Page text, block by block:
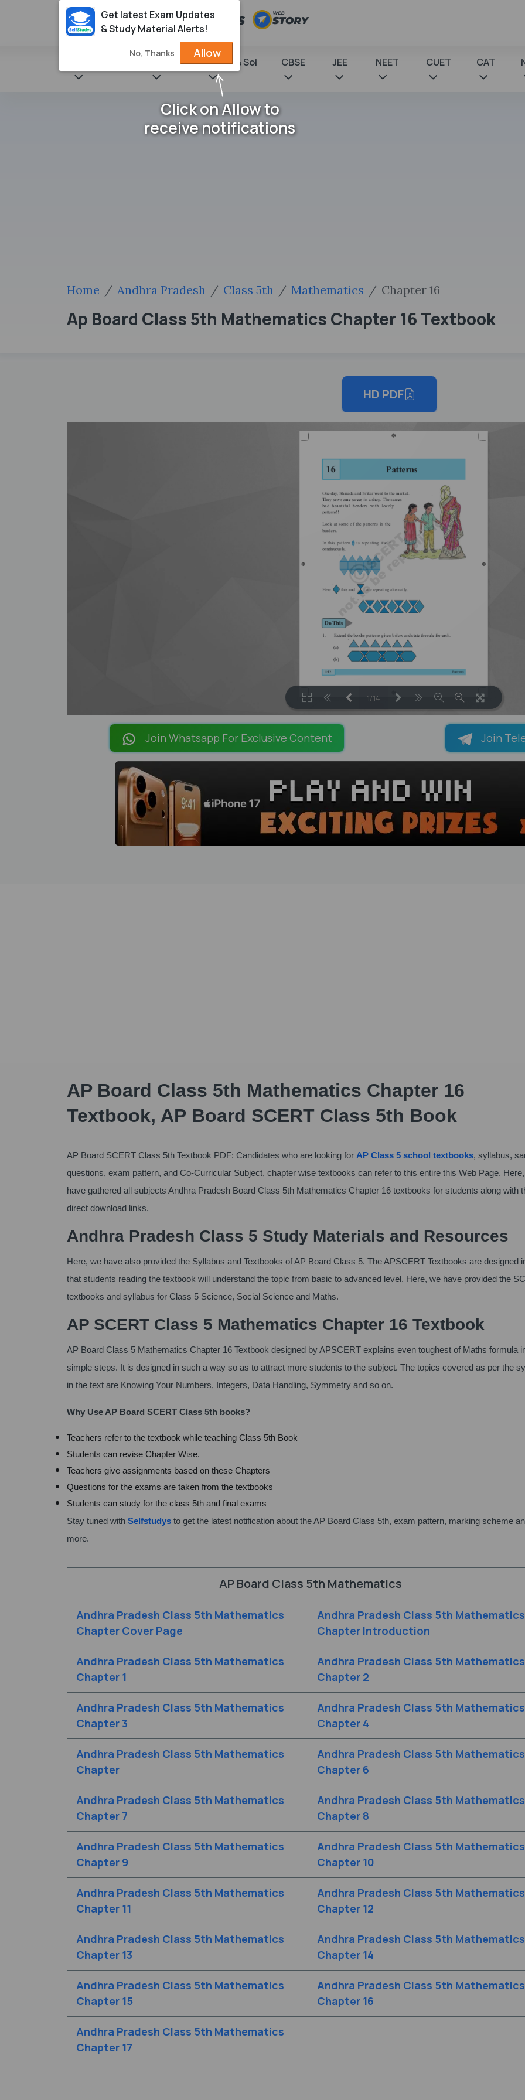
NCERT Books & Sol CBSE JEE NEET CUET CAT
Home Andhra Pradesh Class 5th Mathematics Chapter 16
Ap Board Class 5th Mathematics Chapter 16 Textbook
HD PDF
1/14
Join Whatsapp For Exclusive Content Join
AP Board Class 5th Mathematics Chapter 16
Textbook, AP Board SCERT Class 5th Book
AP Board SCERT Class 5th Textbook PDF: Candidates who are looking for AP Class 5 school textbooks, syllabus,
questions, exam pattern, and Co-Curricular Subject, chapter wise textbooks can refer to this entire this Web Page.
have gathered all subjects Andhra Pradesh Board Class 5th Mathematics Chapter 16 textbooks for students along with
direct download links.
Andhra Pradesh Class 5 Study Materials and Resources
Here, we have also provided the Syllabus and Textbooks of AP Board Class 5. The APSCERT Textbooks are designed
that students reading the textbook will understand the topic from basic to advanced level. Here, we have provided the
textbooks and syllabus for Class 5 Science, Social Science and Maths.
AP SCERT Class 5 Mathematics Chapter 16 Textbook
AP Board Class 5 Mathematics Chapter 16 Textbook designed by APSCERT explains even toughest of Maths formula
simple steps. It is designed in such a way so as to attract more students to the subject. The topics covered as per the
in the text are Knowing Your Numbers, Integers, Data Handling, Symmetry and so on.
Why Use AP Board SCERT Class 5th books?
Teachers refer to the textbook while teaching Class 5th Book
Students can revise Chapter Wise.
Teachers give assignments based on these Chapters
Questions for the exams are taken from the textbooks
Students can study for the class 5th and final exams
Stay tuned with Selfstudys to get the latest notification about the AP Board Class 5th, exam pattern, marking scheme
more.
AP Board Class 5th Mathematics
Andhra Pradesh Class 5th Mathematics
Chapter Cover Page
Andhra Pradesh Class 5th Mathematics
Chapter Introduction
Andhra Pradesh Class 5th Mathematics
Chapter 1
Andhra Pradesh Class 5th Mathematics
Chapter 2
Andhra Pradesh Class 5th Mathematics
Chapter 3
Andhra Pradesh Class 5th Mathematics
Chapter 4
Andhra Pradesh Class 5th Mathematics
Chapter
Andhra Pradesh Class 5th Mathematics
Chapter 6
Andhra Pradesh Class 5th Mathematics
Chapter 7
Andhra Pradesh Class 5th Mathematics
Chapter 8
Andhra Pradesh Class 5th Mathematics
Chapter 9
Andhra Pradesh Class 5th Mathematics
Chapter 10
Andhra Pradesh Class 5th Mathematics
Chapter 11
Andhra Pradesh Class 5th Mathematics
Chapter 12
Andhra Pradesh Class 5th Mathematics
Chapter 13
Andhra Pradesh Class 5th Mathematics
Chapter 14
Andhra Pradesh Class 5th Mathematics
Chapter 15
Andhra Pradesh Class 5th Mathematics
Chapter 16
Andhra Pradesh Class 5th Mathematics
Chapter 17
Get latest Exam Updates
& Study Material Alerts!
No, Thanks Allow
Click on Allow to
receive notifications